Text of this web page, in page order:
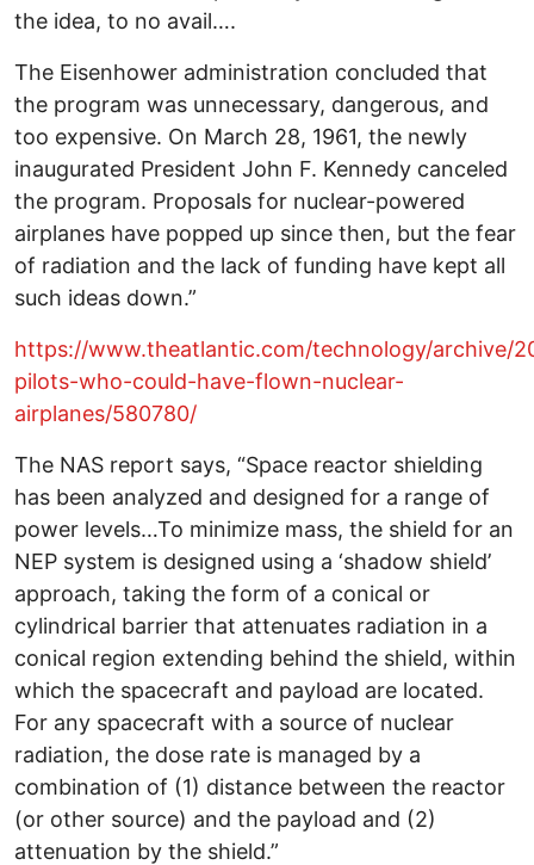
the idea, to no avail….
The Eisenhower administration concluded that
the program was unnecessary, dangerous, and
too expensive. On March 28, 1961, the newly
inaugurated President John F. Kennedy canceled
the program. Proposals for nuclear-powered
airplanes have popped up since then, but the fear
of radiation and the lack of funding have kept all
such ideas down.”
https://www.theatlantic.com/technology/archive/
pilots-who-could-have-flown-nuclear-
airplanes/580780/
The NAS report says, “Space reactor shielding
has been analyzed and designed for a range of
power levels…To minimize mass, the shield for an
NEP system is designed using a ‘shadow shield’
approach, taking the form of a conical or
cylindrical barrier that attenuates radiation in a
conical region extending behind the shield, within
which the spacecraft and payload are located.
For any spacecraft with a source of nuclear
radiation, the dose rate is managed by a
combination of (1) distance between the reactor
(or other source) and the payload and (2)
attenuation by the shield.”